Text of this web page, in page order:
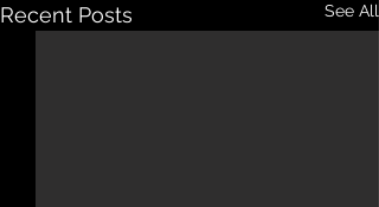
Recent Posts See All